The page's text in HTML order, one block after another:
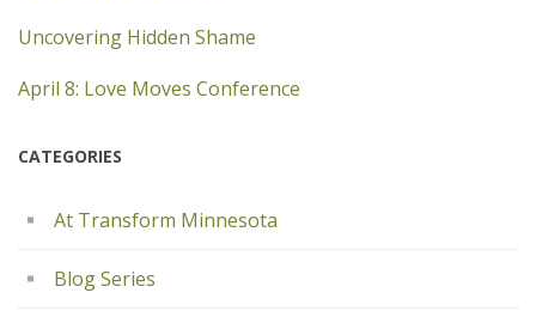
Uncovering Hidden Shame
April 8: Love Moves Conference
CATEGORIES
At Transform Minnesota
Blog Series